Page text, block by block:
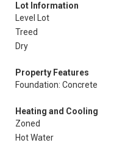
Lot Information
Level Lot
Treed
Dry
Property Features
Foundation: Concrete
Heating and Cooling
Zoned
Hot Water